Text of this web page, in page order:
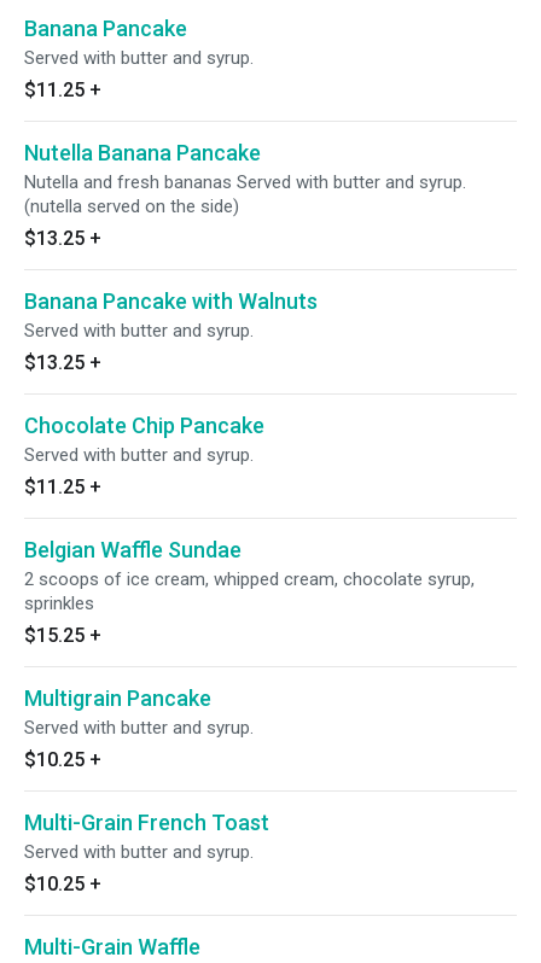
Banana Pancake
Served with butter and syrup.
$11.25 +
Nutella Banana Pancake
Nutella and fresh bananas Served with butter and syrup.
(nutella served on the side)
$13.25 +
Banana Pancake with Walnuts
Served with butter and syrup.
$13.25 +
Chocolate Chip Pancake
Served with butter and syrup.
$11.25 +
Belgian Waffle Sundae
2 scoops of ice cream, whipped cream, chocolate syrup,
sprinkles
$15.25 +
Multigrain Pancake
Served with butter and syrup.
$10.25 +
Multi-Grain French Toast
Served with butter and syrup.
$10.25 +
Multi-Grain Waffle